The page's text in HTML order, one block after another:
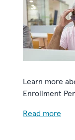
Learn more
Enrollment
Read more